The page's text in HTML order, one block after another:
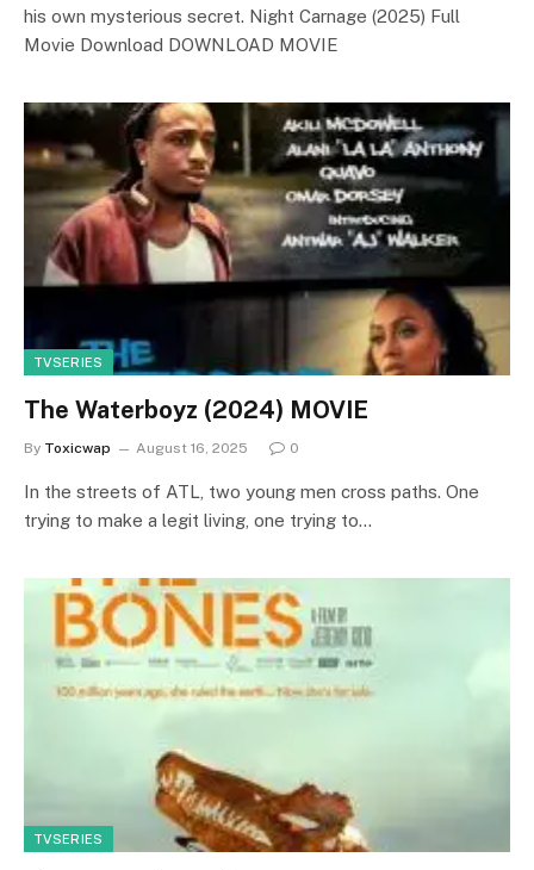
his own mysterious secret. Night Carnage (2025) Full
Movie Download DOWNLOAD MOVIE
TVSERIES
The Waterboyz (2024) MOVIE
By Toxicwap August 16, 2025 0
In the streets of ATL, two young men cross paths. One
trying to make a legit living, one trying to…
TVSERIES